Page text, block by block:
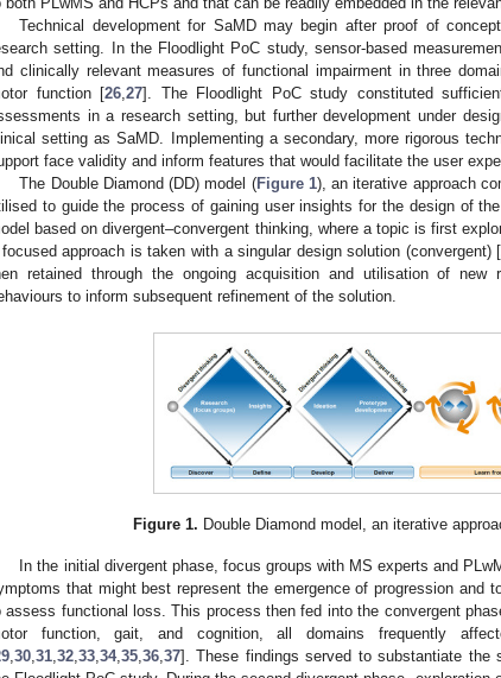
Technical development for SaMD may begin after proof of
setting. In the Floodlight PoC study, sensor-based
clinically relevant measures of functional impairment in three
function [26 27]. The Floodlight PoC study constituted
in a research setting, but further development under
setting as SaMD. Implementing a secondary, more rigorous
face validity and inform features that would facilitate the user
The Double Diamond (DD) model (Figure 1), an iterative approach
to guide the process of gaining user insights for the design of
based on divergent–convergent thinking, where a topic is first
approach is taken with a singular design solution (convergent) [
retained through the ongoing acquisition and utilisation of new
to inform subsequent refinement of the solution.
Figure 1. Double Diamond model, an iterative
In the initial divergent phase, focus groups with MS experts and
that might best represent the emergence of progression and
assess functional loss. This process then fed into the convergent
function, gait, and cognition, all domains frequently
30 31 32 33 34, 35 36 37]. These findings served to substantiate the